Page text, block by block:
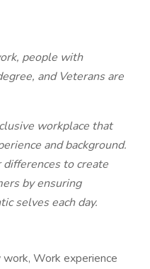
people with
and Veterans are
workplace that
and background.
to create
by ensuring
selves each day.
work, Work experience